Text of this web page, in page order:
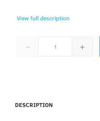
View full description
DESCRIPTION